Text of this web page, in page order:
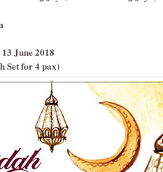
June 2018
Set for 4 pax)